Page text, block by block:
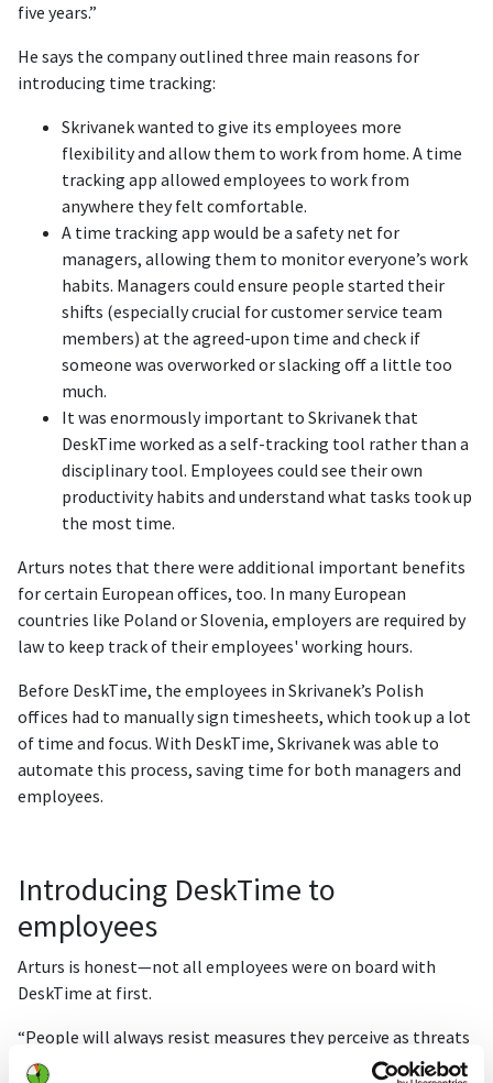
five years.”
He says the company outlined three main reasons for
introducing time tracking:
Skrivanek wanted to give its employees more
flexibility and allow them to work from home. A time
tracking app allowed employees to work from
anywhere they felt comfortable.
A time tracking app would be a safety net for
managers, allowing them to monitor everyone’s work
habits. Managers could ensure people started their
shifts (especially crucial for customer service team
members) at the agreed-upon time and check if
someone was overworked or slacking off a little too
much.
It was enormously important to Skrivanek that
DeskTime worked as a self-tracking tool rather than a
disciplinary tool. Employees could see their own
productivity habits and understand what tasks took up
the most time.
Arturs notes that there were additional important benefits
for certain European offices, too. In many European
countries like Poland or Slovenia, employers are required by
law to keep track of their employees' working hours.
Before DeskTime, the employees in Skrivanek’s Polish
offices had to manually sign timesheets, which took up a lot
of time and focus. With DeskTime, Skrivanek was able to
automate this process, saving time for both managers and
employees.
Introducing DeskTime to
employees
Arturs is honest—not all employees were on board with
DeskTime at first.
“People will always resist measures they perceive as threats
to their privacy. Initially, employees thought [DeskTime]